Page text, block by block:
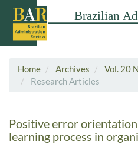
Home Archives
Vol. 20
Research Articles
Positive error
learning process in